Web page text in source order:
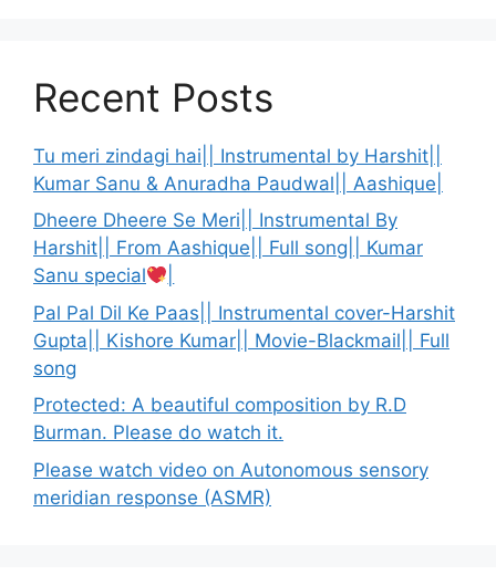
Recent Posts
Tu meri zindagi hai|| Instrumental by Harshit||
Kumar Sanu & Anuradha Paudwal|| Aashique|
Dheere Dheere Se Meri|| Instrumental By
Harshit|| From Aashique|| Full song|| Kumar
Sanu special
Pal Pal Dil Ke Paas|| Instrumental cover-Harshit
Gupta|| Kishore Kumar|| Movie-Blackmail|| Full
song
Protected: A beautiful composition by R.D
Burman. Please do watch it.
Please watch video on Autonomous sensory
meridian response (ASMR)